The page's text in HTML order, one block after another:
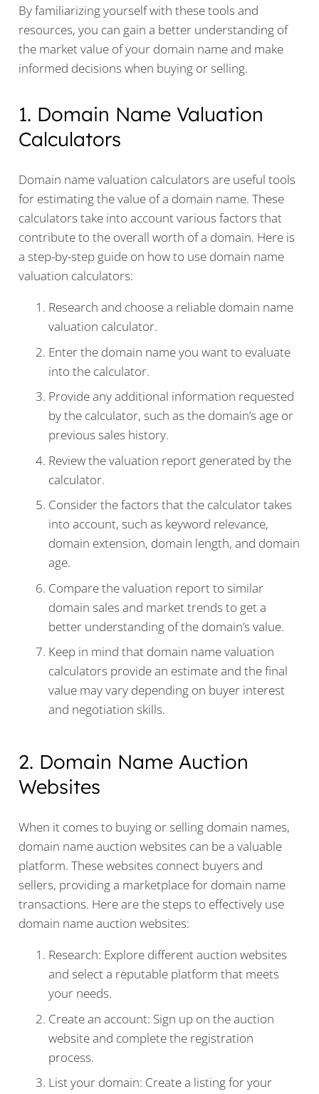
By familiarizing yourself with these tools and
resources, you can gain a better understanding of
the market value of your domain name and make
informed decisions when buying or selling.
1. Domain Name Valuation
Calculators
Domain name valuation calculators are useful tools
for estimating the value of a domain name. These
calculators take into account various factors that
contribute to the overall worth of a domain. Here is
a step-by-step guide on how to use domain name
valuation calculators:
Research and choose a reliable domain name
valuation calculator.
Enter the domain name you want to evaluate
into the calculator.
Provide any additional information requested
by the calculator, such as the domain’s age or
previous sales history.
Review the valuation report generated by the
calculator.
Consider the factors that the calculator takes
into account, such as keyword relevance,
domain extension, domain length, and domain
age.
Compare the valuation report to similar
domain sales and market trends to get a
better understanding of the domain’s value.
Keep in mind that domain name valuation
calculators provide an estimate and the final
value may vary depending on buyer interest
and negotiation skills.
2. Domain Name Auction
Websites
When it comes to buying or selling domain names,
domain name auction websites can be a valuable
platform. These websites connect buyers and
sellers, providing a marketplace for domain name
transactions. Here are the steps to effectively use
domain name auction websites:
Research: Explore different auction websites
and select a reputable platform that meets
your needs.
Create an account: Sign up on the auction
website and complete the registration
process.
List your domain: Create a listing for your